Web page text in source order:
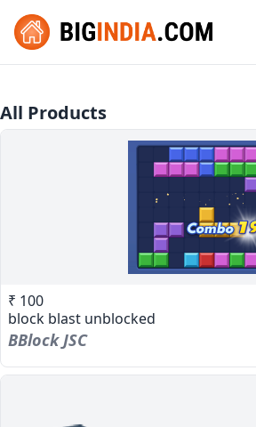
All Products
₹ 100
block blast unblocked
BBlock JSC